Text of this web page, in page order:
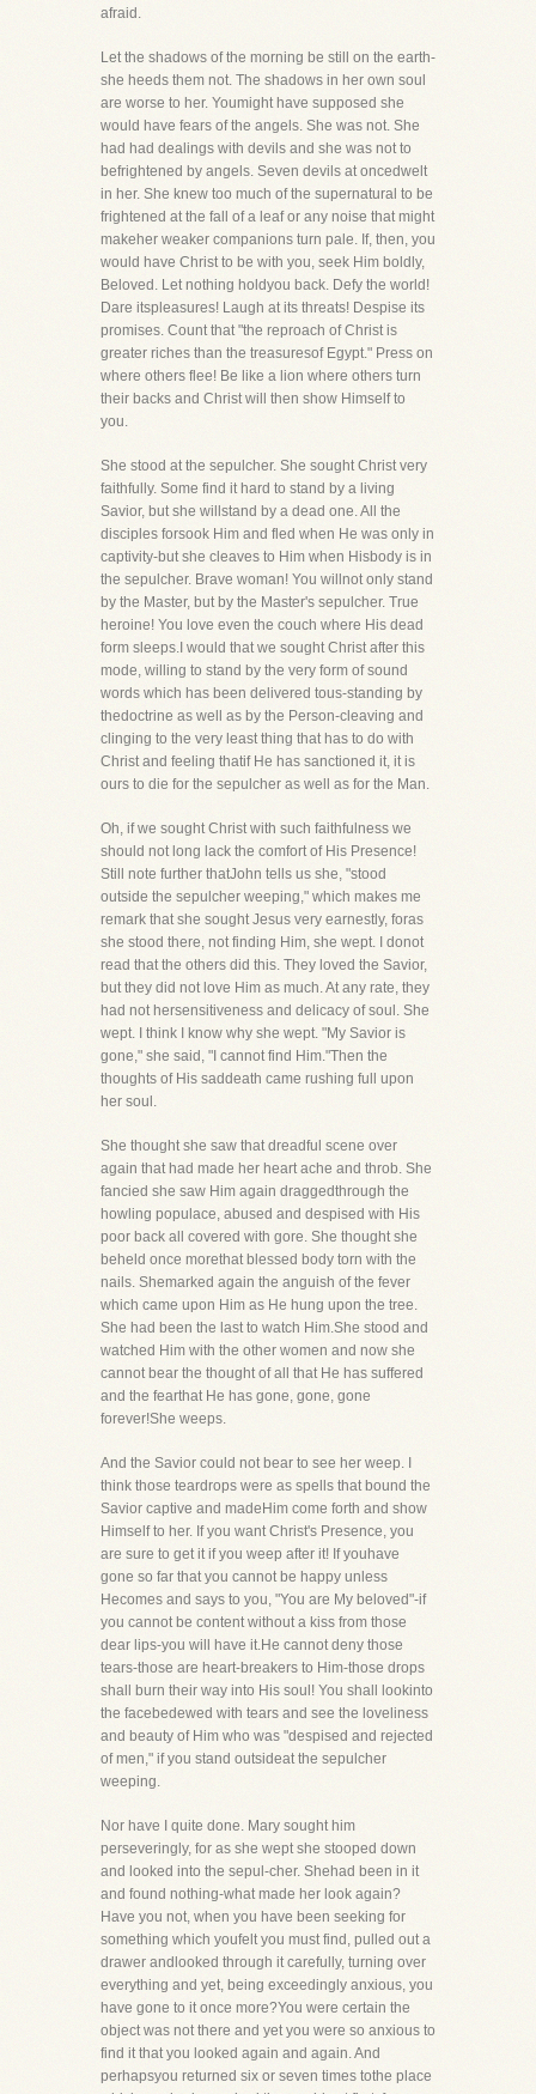
afraid.
Let the shadows of the morning be still on the earth-
she heeds them not. The shadows in her own soul
are worse to her. Youmight have supposed she
would have fears of the angels. She was not. She
had had dealings with devils and she was not to
befrightened by angels. Seven devils at oncedwelt
in her. She knew too much of the supernatural to be
frightened at the fall of a leaf or any noise that might
makeher weaker companions turn pale. If, then, you
would have Christ to be with you, seek Him boldly,
Beloved. Let nothing holdyou back. Defy the world!
Dare itspleasures! Laugh at its threats! Despise its
promises. Count that "the reproach of Christ is
greater riches than the treasuresof Egypt." Press on
where others flee! Be like a lion where others turn
their backs and Christ will then show Himself to
you.
She stood at the sepulcher. She sought Christ very
faithfully. Some find it hard to stand by a living
Savior, but she willstand by a dead one. All the
disciples forsook Him and fled when He was only in
captivity-but she cleaves to Him when Hisbody is in
the sepulcher. Brave woman! You willnot only stand
by the Master, but by the Master's sepulcher. True
heroine! You love even the couch where His dead
form sleeps.I would that we sought Christ after this
mode, willing to stand by the very form of sound
words which has been delivered tous-standing by
thedoctrine as well as by the Person-cleaving and
clinging to the very least thing that has to do with
Christ and feeling thatif He has sanctioned it, it is
ours to die for the sepulcher as well as for the Man.
Oh, if we sought Christ with such faithfulness we
should not long lack the comfort of His Presence!
Still note further thatJohn tells us she, "stood
outside the sepulcher weeping," which makes me
remark that she sought Jesus very earnestly, foras
she stood there, not finding Him, she wept. I donot
read that the others did this. They loved the Savior,
but they did not love Him as much. At any rate, they
had not hersensitiveness and delicacy of soul. She
wept. I think I know why she wept. "My Savior is
gone," she said, "I cannot find Him."Then the
thoughts of His saddeath came rushing full upon
her soul.
She thought she saw that dreadful scene over
again that had made her heart ache and throb. She
fancied she saw Him again draggedthrough the
howling populace, abused and despised with His
poor back all covered with gore. She thought she
beheld once morethat blessed body torn with the
nails. Shemarked again the anguish of the fever
which came upon Him as He hung upon the tree.
She had been the last to watch Him.She stood and
watched Him with the other women and now she
cannot bear the thought of all that He has suffered
and the fearthat He has gone, gone, gone
forever!She weeps.
And the Savior could not bear to see her weep. I
think those teardrops were as spells that bound the
Savior captive and madeHim come forth and show
Himself to her. If you want Christ's Presence, you
are sure to get it if you weep after it! If youhave
gone so far that you cannot be happy unless
Hecomes and says to you, "You are My beloved"-if
you cannot be content without a kiss from those
dear lips-you will have it.He cannot deny those
tears-those are heart-breakers to Him-those drops
shall burn their way into His soul! You shall lookinto
the facebedewed with tears and see the loveliness
and beauty of Him who was "despised and rejected
of men," if you stand outsideat the sepulcher
weeping.
Nor have I quite done. Mary sought him
perseveringly, for as she wept she stooped down
and looked into the sepul-cher. Shehad been in it
and found nothing-what made her look again?
Have you not, when you have been seeking for
something which youfelt you must find, pulled out a
drawer andlooked through it carefully, turning over
everything and yet, being exceedingly anxious, you
have gone to it once more?You were certain the
object was not there and yet you were so anxious to
find it that you looked again and again. And
perhapsyou returned six or seven times tothe place